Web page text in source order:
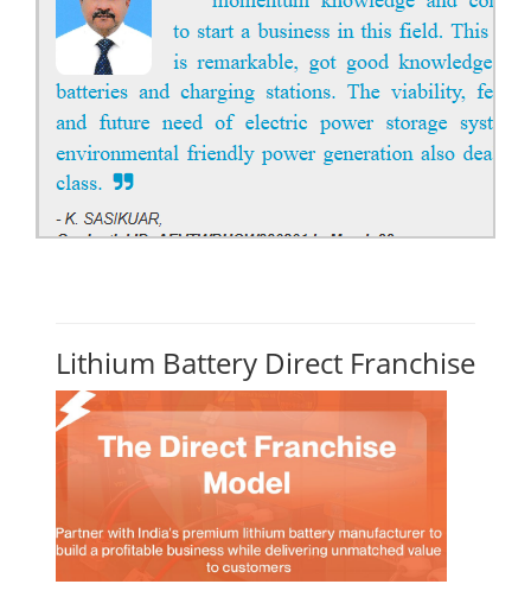
Lithium Battery Direct Franchise